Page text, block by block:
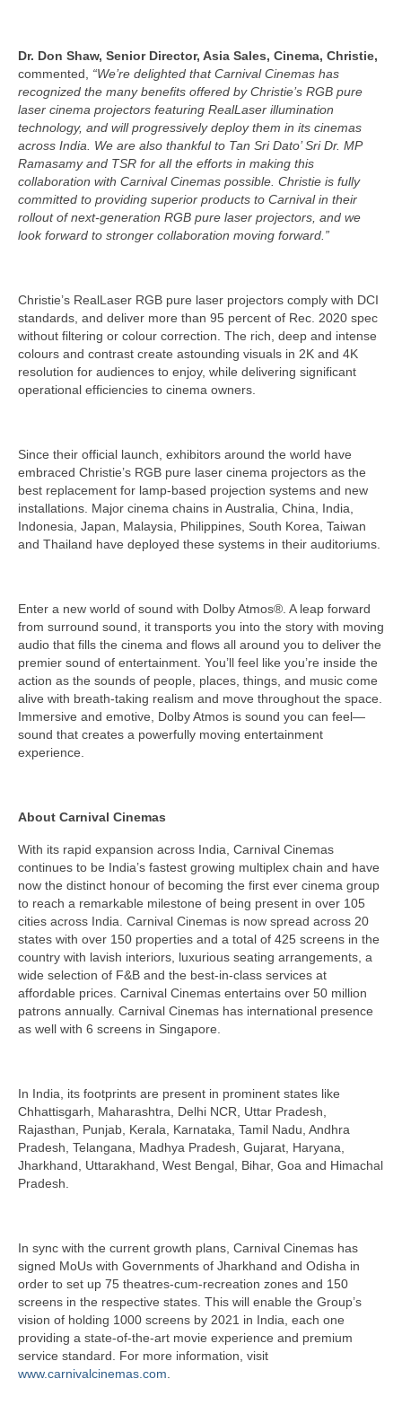
Dr. Don Shaw, Senior Director, Asia Sales, Cinema, Christie,
commented, “We’re delighted that Carnival Cinemas has
recognized the many benefits offered by Christie’s RGB pure
laser cinema projectors featuring RealLaser illumination
technology, and will progressively deploy them in its cinemas
across India. We are also thankful to Tan Sri Dato’ Sri Dr. MP
Ramasamy and TSR for all the efforts in making this
collaboration with Carnival Cinemas possible. Christie is fully
committed to providing superior products to Carnival in their
rollout of next-generation RGB pure laser projectors, and we
look forward to stronger collaboration moving forward.”
Christie’s RealLaser RGB pure laser projectors comply with DCI
standards, and deliver more than 95 percent of Rec. 2020 spec
without filtering or colour correction. The rich, deep and intense
colours and contrast create astounding visuals in 2K and 4K
resolution for audiences to enjoy, while delivering significant
operational efficiencies to cinema owners.
Since their official launch, exhibitors around the world have
embraced Christie’s RGB pure laser cinema projectors as the
best replacement for lamp-based projection systems and new
installations. Major cinema chains in Australia, China, India,
Indonesia, Japan, Malaysia, Philippines, South Korea, Taiwan
and Thailand have deployed these systems in their auditoriums.
Enter a new world of sound with Dolby Atmos®. A leap forward
from surround sound, it transports you into the story with moving
audio that fills the cinema and flows all around you to deliver the
premier sound of entertainment. You’ll feel like you’re inside the
action as the sounds of people, places, things, and music come
alive with breath-taking realism and move throughout the space.
Immersive and emotive, Dolby Atmos is sound you can feel—
sound that creates a powerfully moving entertainment
experience.
About Carnival Cinemas
With its rapid expansion across India, Carnival Cinemas
continues to be India’s fastest growing multiplex chain and have
now the distinct honour of becoming the first ever cinema group
to reach a remarkable milestone of being present in over 105
cities across India. Carnival Cinemas is now spread across 20
states with over 150 properties and a total of 425 screens in the
country with lavish interiors, luxurious seating arrangements, a
wide selection of F&B and the best-in-class services at
affordable prices. Carnival Cinemas entertains over 50 million
patrons annually. Carnival Cinemas has international presence
as well with 6 screens in Singapore.
In India, its footprints are present in prominent states like
Chhattisgarh, Maharashtra, Delhi NCR, Uttar Pradesh,
Rajasthan, Punjab, Kerala, Karnataka, Tamil Nadu, Andhra
Pradesh, Telangana, Madhya Pradesh, Gujarat, Haryana,
Jharkhand, Uttarakhand, West Bengal, Bihar, Goa and Himachal
Pradesh.
In sync with the current growth plans, Carnival Cinemas has
signed MoUs with Governments of Jharkhand and Odisha in
order to set up 75 theatres-cum-recreation zones and 150
screens in the respective states. This will enable the Group’s
vision of holding 1000 screens by 2021 in India, each one
providing a state-of-the-art movie experience and premium
service standard. For more information, visit
www.carnivalcinemas.com